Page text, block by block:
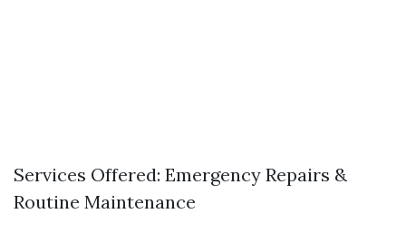
Services Offered: Emergency Repairs &
Routine Maintenance